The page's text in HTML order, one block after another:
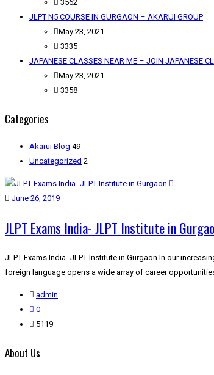
3562
JLPT N5 COURSE IN GURGAON – AKARUI GROUP
May 23, 2021
3335
JAPANESE CLASSES NEAR ME – JOIN JAPANESE
May 23, 2021
3358
Categories
Akarui Blog 49
Uncategorized 2
June 26, 2019
JLPT Exams India- JLPT Institute in
JLPT Exams India- JLPT Institute in Gurgaon In our
foreign language opens a wide array of career
admin
0
5119
About Us